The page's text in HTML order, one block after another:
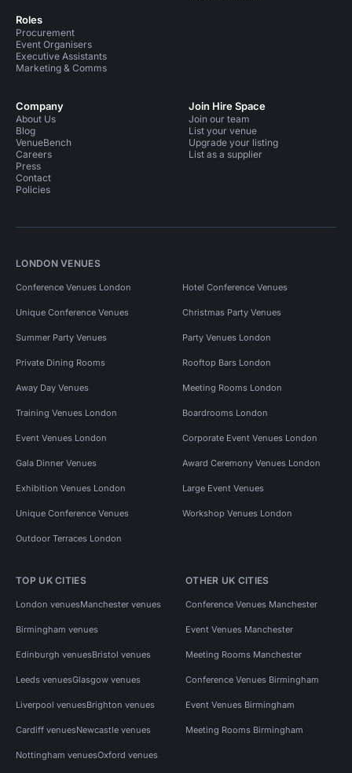
Roles
Procurement
Event Organisers
Executive Assistants
Marketing & Comms
Company
About Us
Blog
VenueBench
Careers
Press
Contact
Policies
Join Hire Space
Join our team
List your venue
Upgrade your listing
List as a supplier
LONDON VENUES
Conference Venues London Hotel Conference Venues
Unique Conference Venues Christmas Party Venues
Summer Party Venues Party Venues London
Private Dining Rooms Rooftop Bars London
Away Day Venues Meeting Rooms London
Training Venues London Boardrooms London
Event Venues London Corporate Event Venues London
Gala Dinner Venues Award Ceremony Venues London
Exhibition Venues London Large Event Venues
Unique Conference Venues Workshop Venues London
Outdoor Terraces London
TOP UK CITIES
London venuesManchester venues
Birmingham venues
Edinburgh venuesBristol venues
Leeds venuesGlasgow venues
Liverpool venuesBrighton venues
Cardiff venuesNewcastle venues
Nottingham venuesOxford venues
OTHER UK CITIES
Conference Venues Manchester
Event Venues Manchester
Meeting Rooms Manchester
Conference Venues Birmingham
Event Venues Birmingham
Meeting Rooms Birmingham